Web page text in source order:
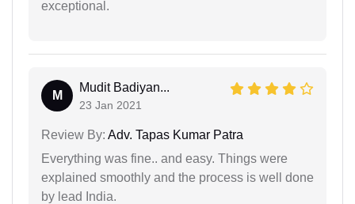
exceptional.
M
Mudit Badiyan...
23 Jan 2021
Review By: Adv. Tapas Kumar Patra
Everything was fine.. and easy. Things were
explained smoothly and the process is well done
by lead India.